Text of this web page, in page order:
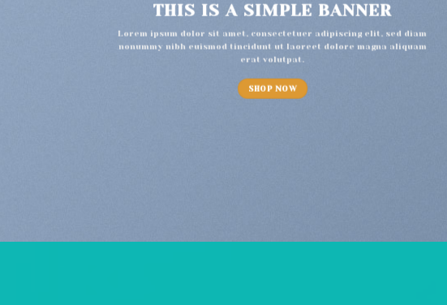
THIS IS A SIMPLE BANNER
Lorem ipsum dolor sit amet, consectetuer adipiscing elit, sed diam
nonummy nibh euismod tincidunt ut laoreet dolore magna aliquam
erat volutpat.
SHOP NOW